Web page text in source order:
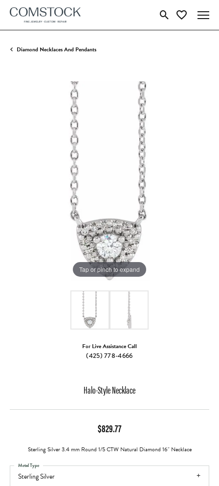
Toggle Search Menu
Toggle My
Diamond Necklaces And Pendants
Tap or pinch to expand
For Live Assistance Call
(425) 778-4666
Halo-Style Necklace
$829.77
Sterling Silver 3.4 mm Round 1/5 CTW Natural Diamond 16" Necklace
Sterling Silver
Metal Type